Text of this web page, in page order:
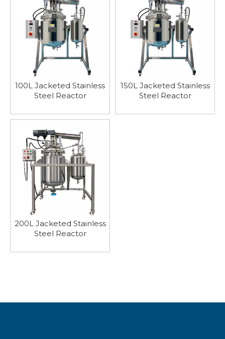
100L Jacketed Stainless
Steel Reactor
150L Jacketed Stainless
Steel Reactor
200L Jacketed Stainless
Steel Reactor